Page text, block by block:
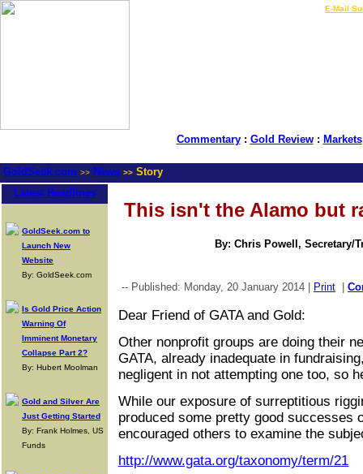
E-Mail
Commentary: Gold Review: Markets
GoldSeek.com >> News >> Story
Latest Headlines
GoldSeek.com to
Launch New
Website
By: GoldSeek.com
Is Gold Price Action
Warning Of
Imminent Monetary
Collapse Part 2?
By: Hubert Moolman
Gold and Silver Are
Just Getting Started
By: Frank Holmes, US
Funds
This isn't the Alamo but
By: Chris Powell, Secretary/
-- Published: Monday, 20 January 2014 | Print
Dear Friend of GATA and Gold:
Other nonprofit groups are doing their
GATA, already inadequate in
negligent in not attempting one too, so
While our exposure of surreptitious
produced some pretty good successes
encouraged others to examine the
http://www.gata.org/taxonomy/term/21